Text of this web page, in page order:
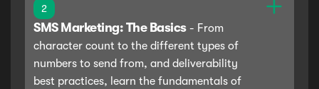
2
SMS Marketing: The Basics- From
character count to the different types of
numbers to send from, and deliverability
best practices, learn the fundamentals of